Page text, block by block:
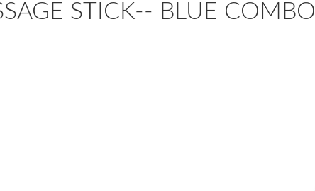
STICK-- BLUE COMBO